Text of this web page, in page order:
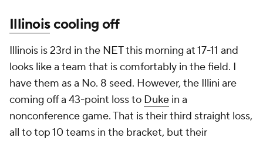
Illinoiscooling off
Illinois is 23rd in the NET this morning at 17-11 and
looks like a team that is comfortably in the field. I
have them as a No. 8 seed. However, the Illini are
coming off a 43-point loss to Duke in a
nonconference game. That is their third straight loss,
all to top 10 teams in the bracket, but their